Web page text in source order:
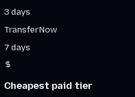
3 days
TransferNow
7 days
Cheapest paid tier